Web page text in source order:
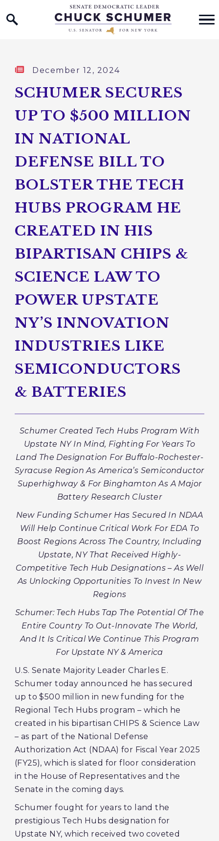
Skip to content
Home Logo Link
Published:
December 12, 2024
SCHUMER SECURES
UP TO $500 MILLION
IN NATIONAL
DEFENSE BILL TO
BOLSTER THE TECH
HUBS PROGRAM HE
CREATED IN HIS
BIPARTISAN CHIPS &
SCIENCE LAW TO
POWER UPSTATE
NY’S INNOVATION
INDUSTRIES LIKE
SEMICONDUCTORS
& BATTERIES
Schumer Created Tech Hubs Program With
Upstate NY In Mind, Fighting For Years To
Land The Designation For Buffalo-Rochester-
Syracuse Region As America’s Semiconductor
Superhighway & For Binghamton As A Major
Battery Research Cluster
New Funding Schumer Has Secured In NDAA
Will Help Continue Critical Work For EDA To
Boost Regions Across The Country, Including
Upstate, NY That Received Highly-
Competitive Tech Hub Designations – As Well
As Unlocking Opportunities To Invest In New
Regions
Schumer: Tech Hubs Tap The Potential Of The
Entire Country To Out-Innovate The World,
And It Is Critical We Continue This Program
For Upstate NY & America
U.S. Senate Majority Leader Charles E.
Schumer today announced he has secured
up to $500 million in new funding for the
Regional Tech Hubs program – which he
created in his bipartisan CHIPS & Science Law
– as part of the National Defense
Authorization Act (NDAA) for Fiscal Year 2025
(FY25), which is slated for floor consideration
in the House of Representatives and the
Senate in the coming days.
Schumer fought for years to land the
prestigious Tech Hubs designation for
Upstate NY, which received two coveted